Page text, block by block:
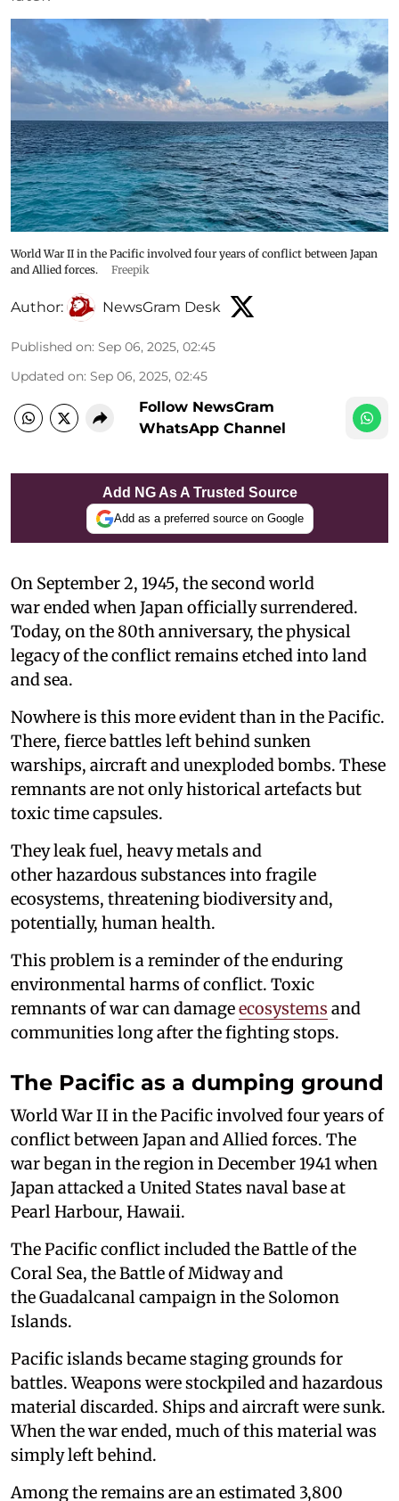
World War II in the Pacific involved four years of conflict between Japan
and Allied forces.
Freepik
Author: NewsGram Desk
Published on: Sep 06, 2025, 02:45
Updated on: Sep 06, 2025, 02:45
Follow NewsGram
WhatsApp Channel
Add NG As A Trusted Source
Add as a preferred source on Google
On September 2, 1945, the second world
war ended when Japan officially surrendered.
Today, on the 80th anniversary, the physical
legacy of the conflict remains etched into land
and sea.
Nowhere is this more evident than in the Pacific.
There, fierce battles left behind sunken
warships, aircraft and unexploded bombs. These
remnants are not only historical artefacts but
toxic time capsules.
They leak fuel, heavy metals and
other hazardous substances into fragile
ecosystems, threatening biodiversity and,
potentially, human health.
This problem is a reminder of the enduring
environmental harms of conflict. Toxic
remnants of war can damageecosystems and
communities long after the fighting stops.
The Pacific as a dumping ground
World War II in the Pacific involved four years of
conflict between Japan and Allied forces. The
war began in the region in December 1941 when
Japan attacked a United States naval base at
Pearl Harbour, Hawaii.
The Pacific conflict included the Battle of the
Coral Sea, the Battle of Midway and
the Guadalcanal campaign in the Solomon
Islands.
Pacific islands became staging grounds for
battles. Weapons were stockpiled and hazardous
material discarded. Ships and aircraft were sunk.
When the war ended, much of this material was
simply left behind.
Among the remains are an estimated 3,800